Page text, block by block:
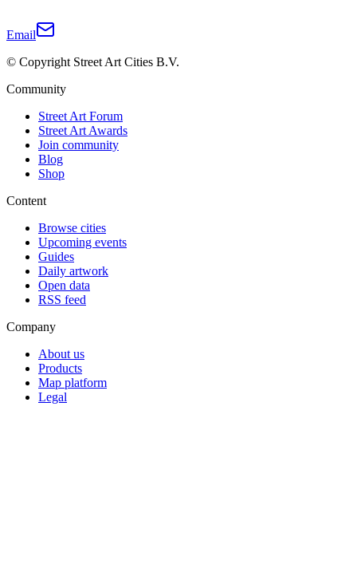
Email
© Copyright Street Art Cities B.V.
Community
Street Art Forum
Street Art Awards
Join community
Blog
Shop
Content
Browse cities
Upcoming events
Guides
Daily artwork
Open data
RSS feed
Company
About us
Products
Map platform
Legal